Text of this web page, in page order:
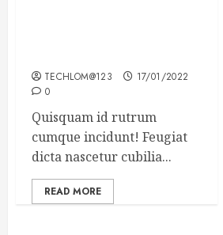
TECHLOM@123
17/01/2022
0
Quisquam id rutrum
cumque incidunt! Feugiat
dicta nascetur cubilia...
READ MORE